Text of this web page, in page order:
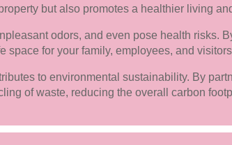
but also promotes a healthier living
odors, and even pose health risks.
space for your family, employees, and
to environmental sustainability. By
of waste, reducing the overall carbon